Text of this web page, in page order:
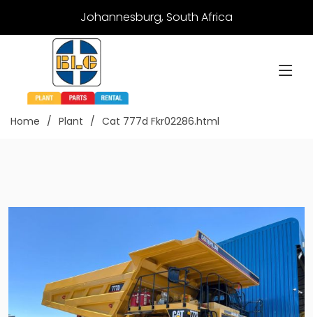
Johannesburg, South Africa
Home Plant Cat 777d Fkr02286.html